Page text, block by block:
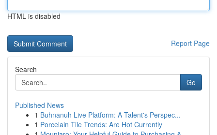
HTML is disabled
Report Page
Search
Go
Published News
1 Buhnanuh Live Platform: A Talent's Perspec...
1 Porcelain Tile Trends: Are Hot Currently